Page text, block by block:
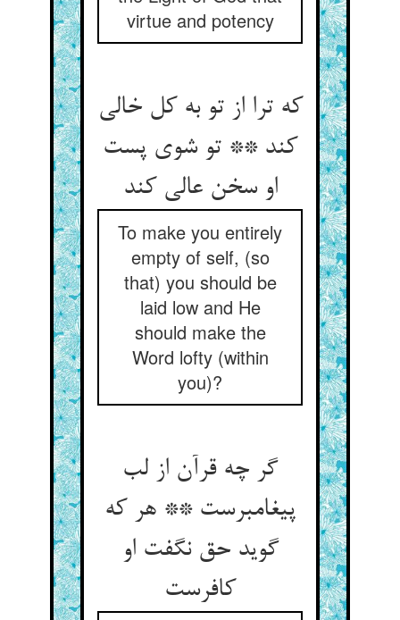
virtue and potency
که ترا از تو به کل خالی
کند ** تو شوی پست
او سخن عالی کند
To make you entirely
empty of self, (so
that) you should be
laid low and He
should make the
Word lofty (within
you)?
گر چه قرآن از لب
پیغامبرست ** هر که
گوید حق نگفت او
کافرست